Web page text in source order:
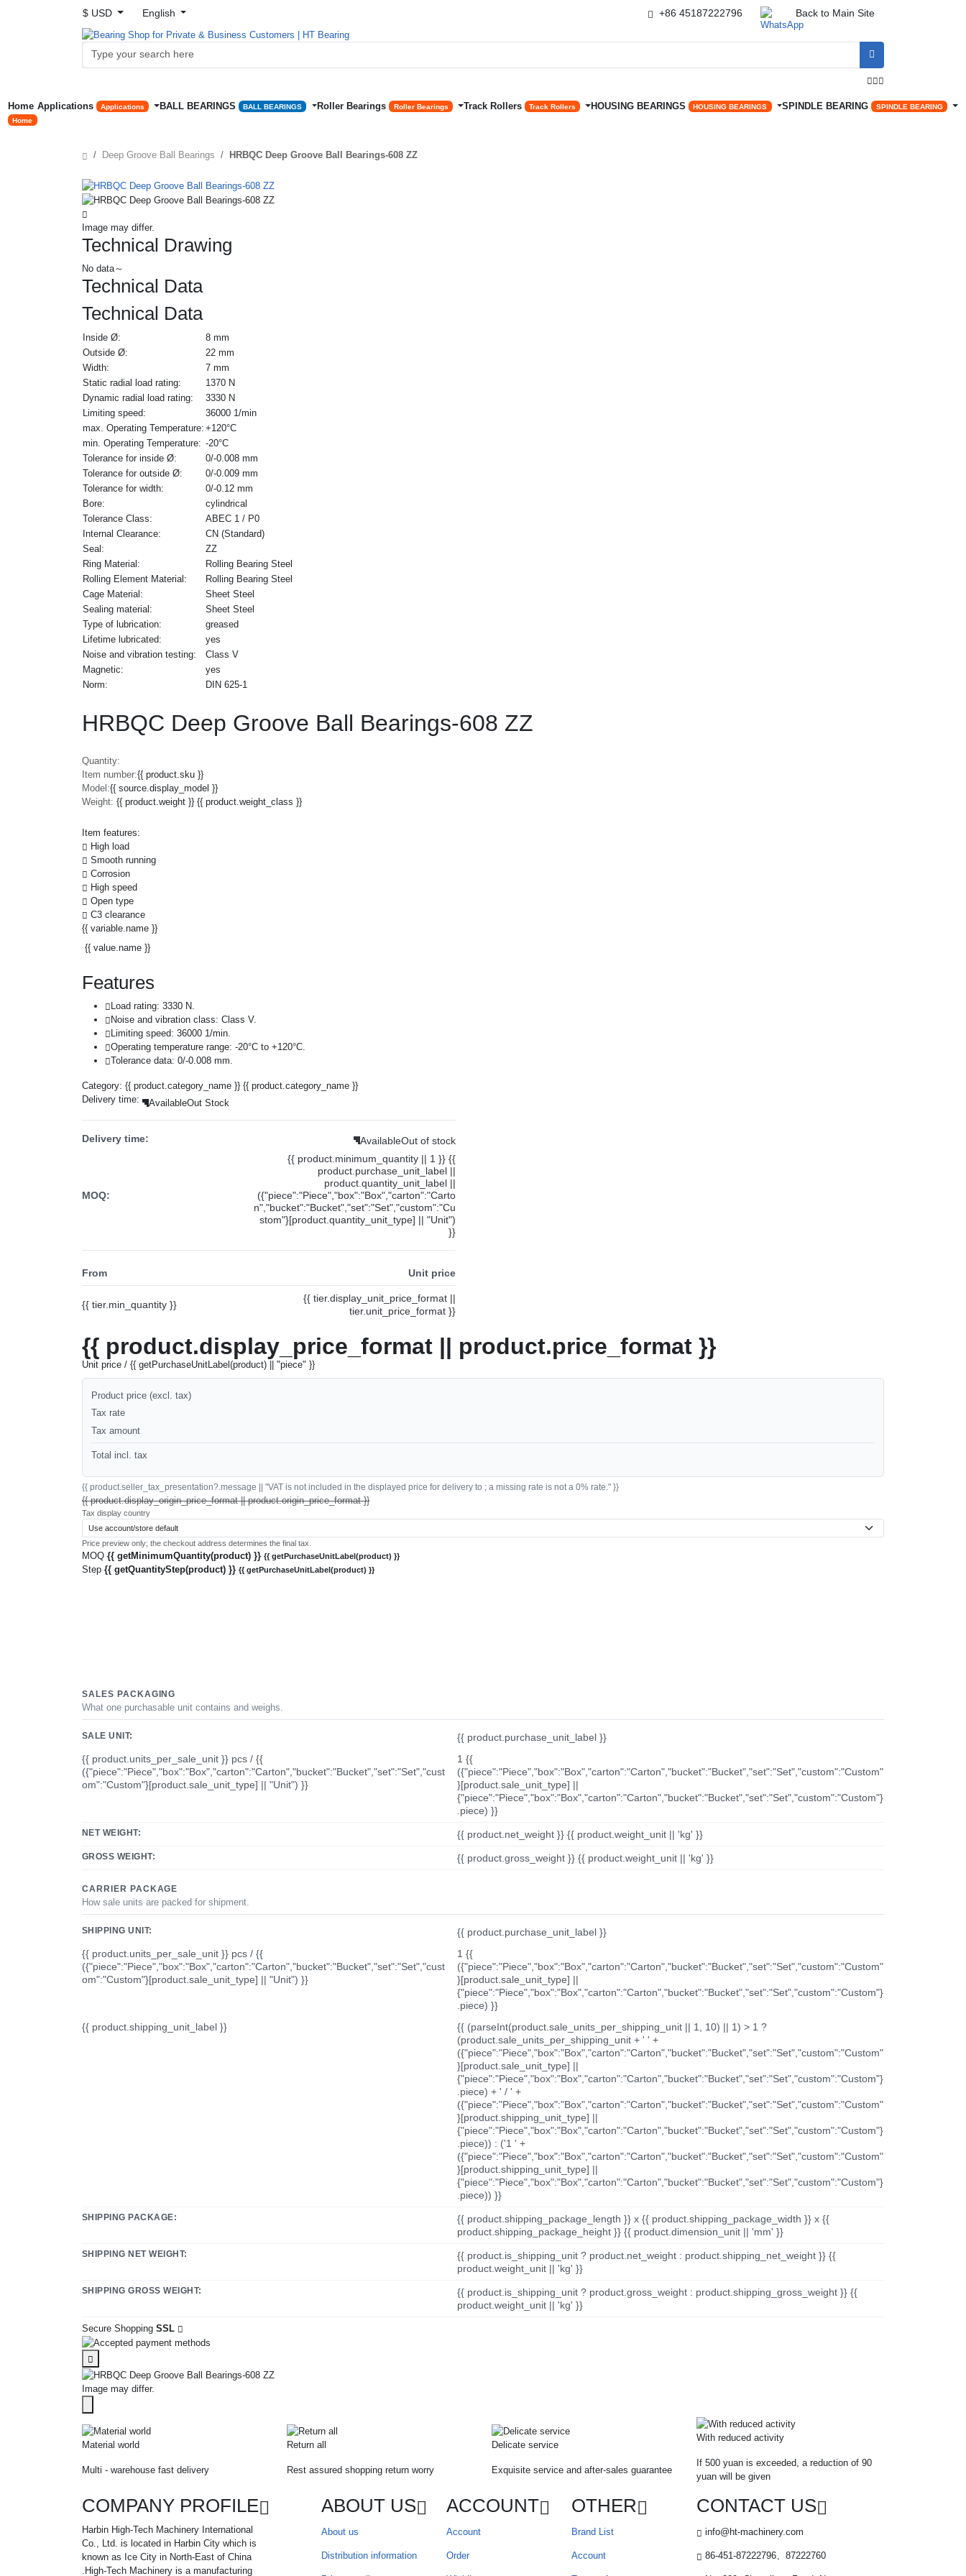
$ USD English +86 45187222796 Back to Main Site


Home
Home
Applications Applications BALL BEARINGS BALL BEARINGS Roller Bearings Roller Bearings Track Rollers Track Rollers HOUSING BEARINGS HOUSING BEARINGS SPINDLE BEARING SPINDLE BEARING
Deep Groove Ball Bearings HRBQC Deep Groove Ball Bearings-608 ZZ
Image may differ.
Technical Drawing
No data～
Technical Data
Technical Data
Inside Ø:
8 mm
Outside Ø:
22 mm
Width:
7 mm
Static radial load rating:
1370 N
Dynamic radial load rating:
3330 N
Limiting speed:
36000 1/min
max. Operating Temperature: +120°C
min. Operating Temperature: -20°C
Tolerance for inside Ø:
0/-0.008 mm
Tolerance for outside Ø:
0/-0.009 mm
Tolerance for width:
0/-0.12 mm
Bore:
cylindrical
Tolerance Class:
ABEC 1 / P0
Internal Clearance:
CN (Standard)
Seal:
ZZ
Ring Material:
Rolling Bearing Steel
Rolling Element Material:
Rolling Bearing Steel
Cage Material:
Sheet Steel
Sealing material:
Sheet Steel
Type of lubrication:
greased
Lifetime lubricated:
yes
Noise and vibration testing:
Class V
Magnetic:
yes
Norm:
DIN 625-1
HRBQC Deep Groove Ball Bearings-608 ZZ
Quantity:
Item number:{{ product.sku }}
Model:{{ source.display_model }}
Weight: {{ product.weight }} {{ product.weight_class }}
Item features:
High load
Smooth running
Corrosion
High speed
Open type
C3 clearance
{{ variable.name }}
{{ value.name }}
Features
Load rating: 3330 N.
Noise and vibration class: Class V.
Limiting speed: 36000 1/min.
Operating temperature range: -20°C to +120°C.
Tolerance data: 0/-0.008 mm.
Category: {{ product.category_name }} {{ product.category_name }}
Delivery time:
AvailableOut Stock
Delivery time: AvailableOut of stock
MOQ:
{{ product.minimum_quantity || 1 }} {{
product.purchase_unit_label ||
product.quantity_unit_label ||
({"piece":"Piece","box":"Box","carton":"Carto
n","bucket":"Bucket","set":"Set","custom":"Cu
stom"}[product.quantity_unit_type] || "Unit")
}}
From Unit price
{{ tier.min_quantity }}
{{ tier.display_unit_price_format ||
tier.unit_price_format }}
{{ product.display_price_format || product.price_format }}
Unit price / {{ getPurchaseUnitLabel(product) || "piece" }}
Product price (excl. tax)
Tax rate
Tax amount
Total incl. tax
{{ product.seller_tax_presentation?.message || "VAT is not included in the displayed price for delivery to ; a missing rate is not a 0% rate." }}
{{ product.display_origin_price_format || product.origin_price_format }}
Tax display country
Price preview only; the checkout address determines the final tax.
MOQ {{ getMinimumQuantity(product) }} {{ getPurchaseUnitLabel(product) }}
Step {{ getQuantityStep(product) }} {{ getPurchaseUnitLabel(product) }}
SALES PACKAGING
What one purchasable unit contains and weighs.
SALE UNIT:
{{ product.purchase_unit_label }}
{{ product.units_per_sale_unit }} pcs / {{
({"piece":"Piece","box":"Box","carton":"Carton","bucket":"Bucket","set":"Set","cust
om":"Custom"}[product.sale_unit_type] || "Unit") }}
1 {{
({"piece":"Piece","box":"Box","carton":"Carton","bucket":"Bucket","set":"Set","custom":"Custom"
}[product.sale_unit_type] ||
{"piece":"Piece","box":"Box","carton":"Carton","bucket":"Bucket","set":"Set","custom":"Custom"}
.piece) }}
NET WEIGHT: {{ product.net_weight }} {{ product.weight_unit || 'kg' }}
GROSS WEIGHT: {{ product.gross_weight }} {{ product.weight_unit || 'kg' }}
CARRIER PACKAGE
How sale units are packed for shipment.
SHIPPING UNIT:
{{ product.purchase_unit_label }}
{{ product.units_per_sale_unit }} pcs / {{
({"piece":"Piece","box":"Box","carton":"Carton","bucket":"Bucket","set":"Set","cust
om":"Custom"}[product.sale_unit_type] || "Unit") }}
1 {{
({"piece":"Piece","box":"Box","carton":"Carton","bucket":"Bucket","set":"Set","custom":"Custom"
}[product.sale_unit_type] ||
{"piece":"Piece","box":"Box","carton":"Carton","bucket":"Bucket","set":"Set","custom":"Custom"}
.piece) }}
{{ product.shipping_unit_label }}
{{ (parseInt(product.sale_units_per_shipping_unit || 1, 10) || 1) > 1 ?
(product.sale_units_per_shipping_unit + ' ' +
({"piece":"Piece","box":"Box","carton":"Carton","bucket":"Bucket","set":"Set","custom":"Custom"
}[product.sale_unit_type] ||
{"piece":"Piece","box":"Box","carton":"Carton","bucket":"Bucket","set":"Set","custom":"Custom"}
.piece) + ' / ' +
({"piece":"Piece","box":"Box","carton":"Carton","bucket":"Bucket","set":"Set","custom":"Custom"
}[product.shipping_unit_type] ||
{"piece":"Piece","box":"Box","carton":"Carton","bucket":"Bucket","set":"Set","custom":"Custom"}
.piece)) : ('1 ' +
({"piece":"Piece","box":"Box","carton":"Carton","bucket":"Bucket","set":"Set","custom":"Custom"
}[product.shipping_unit_type] ||
{"piece":"Piece","box":"Box","carton":"Carton","bucket":"Bucket","set":"Set","custom":"Custom"}
.piece)) }}
SHIPPING PACKAGE:
{{ product.shipping_package_length }} x {{ product.shipping_package_width }} x {{
product.shipping_package_height }} {{ product.dimension_unit || 'mm' }}
SHIPPING NET WEIGHT:
{{ product.is_shipping_unit ? product.net_weight : product.shipping_net_weight }} {{
product.weight_unit || 'kg' }}
SHIPPING GROSS WEIGHT:
{{ product.is_shipping_unit ? product.gross_weight : product.shipping_gross_weight }} {{
product.weight_unit || 'kg' }}
Secure Shopping SSL
Image may differ.
Material world
Multi - warehouse fast delivery
Return all
Rest assured shopping return worry
Delicate service
Exquisite service and after-sales guarantee
With reduced activity
If 500 yuan is exceeded, a reduction of 90
yuan will be given
COMPANY PROFILE
Harbin High-Tech Machinery International
Co., Ltd. is located in Harbin City which is
known as Ice City in North-East of China
.High-Tech Machinery is a manufacturing
ABOUT US
About us
Distribution information
ACCOUNT
Account
Order
OTHER
Brand List
Account
CONTACT US
info@ht-machinery.com
86-451-87222796、87222760